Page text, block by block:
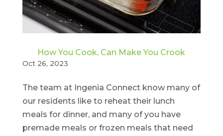
How You Cook, Can Make You Crook
Oct 26, 2023
The team at Ingenia Connect know many of
our residents like to reheat their lunch
meals for dinner, and many of you have
premade meals or frozen meals that need